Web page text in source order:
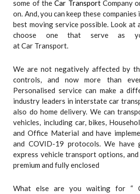
some of theCar TransportCompany
on. And, you can keep these
best moving service possible. Look at
choose one that serve as
at Car Transport.
We are not negatively affected by
controls, and now more than
Personalised service can make a
industry leaders in interstate car
also do home delivery. We can
vehicles, including car, bikes,
and Office Material and have
and COVID-19 protocols. We have
express vehicle transport options,
premium and fully enclosed
What else are you waiting for “